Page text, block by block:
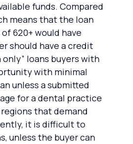
funds. Compared
means that the loan
620+ would have
should have a credit
loans buyers with
with minimal
unless a submitted
for a dental practice
that demand
it is difficult to
unless the buyer can